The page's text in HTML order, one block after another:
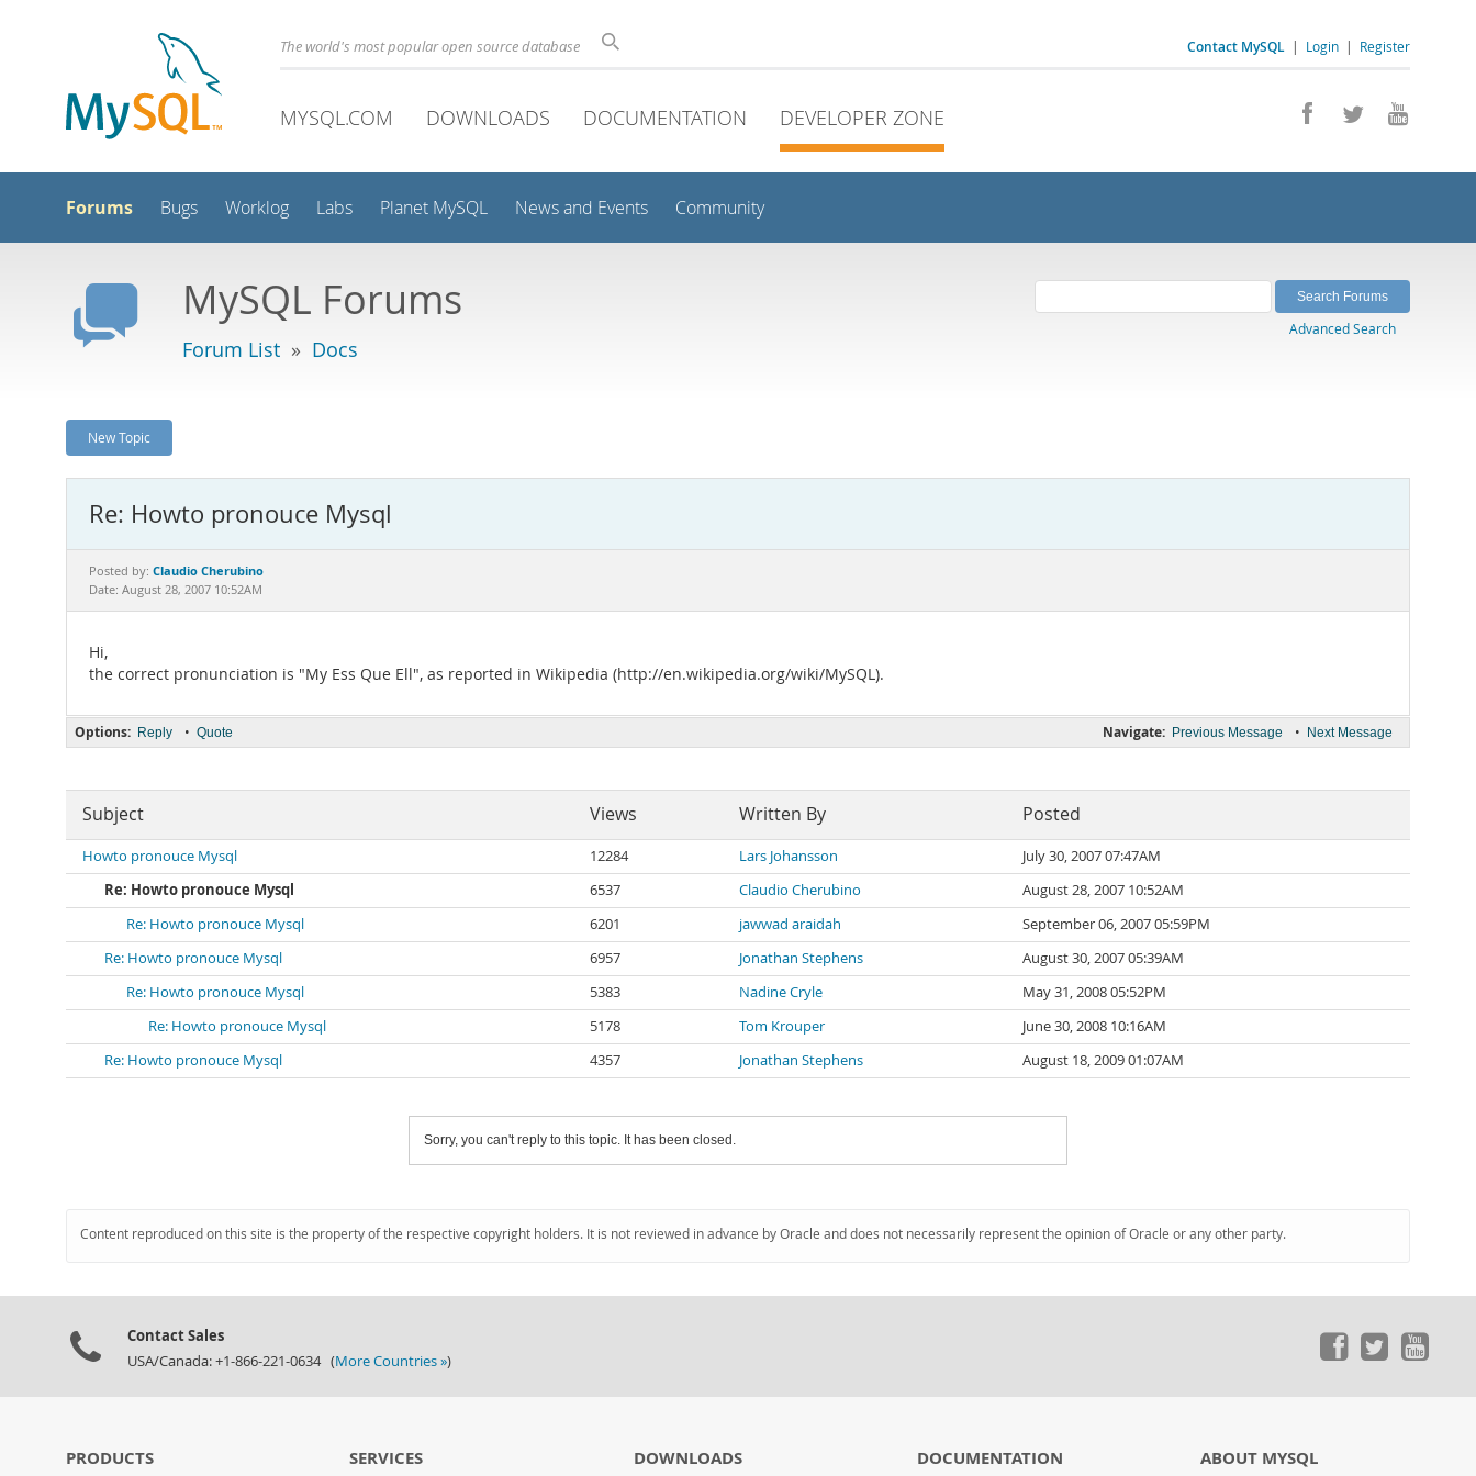
Contact MySQL | Login | Register
The world's most popular open source database
MYSQL.COM DOWNLOADS DOCUMENTATION DEVELOPER ZONE
Forums Bugs Worklog Labs Planet MySQL News and Events Community
MySQL Forums
Forum List » Docs
Advanced Search
New Topic
Re: Howto pronouce Mysql
Posted by: Claudio Cherubino
Date: August 28, 2007 10:52AM
Hi,
the correct pronunciation is "My Ess Que Ell", as reported in Wikipedia (http://en.wikipedia.org/wiki/MySQL).
Navigate: Previous Message • Next Message
Options: Reply • Quote
Subject Views Written By Posted
Howto pronouce Mysql 12284 Lars Johansson
July 30, 2007 07:47AM
Re: Howto pronouce Mysql
6537 Claudio Cherubino
August 28, 2007 10:52AM
Re: Howto pronouce Mysql
6201 jawwad araidah
September 06, 2007 05:59PM
Re: Howto pronouce Mysql
6957 Jonathan Stephens
August 30, 2007 05:39AM
Re: Howto pronouce Mysql
5383 Nadine Cryle
May 31, 2008 05:52PM
Re: Howto pronouce Mysql
5178 Tom Krouper
June 30, 2008 10:16AM
Re: Howto pronouce Mysql
4357 Jonathan Stephens August 18, 2009 01:07AM
Sorry, you can't reply to this topic. It has been closed.
Content reproduced on this site is the property of the respective copyright holders. It is not reviewed in advance by Oracle and does not necessarily represent the opinion of Oracle or any other party.
Contact Sales
USA/Canada: +1-866-221-0634 (More Countries »)
PRODUCTS SERVICES DOWNLOADS DOCUMENTATION ABOUT MYSQL